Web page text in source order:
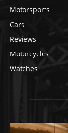
Motorsports
Cars
Reviews
Motorcycles
Watches